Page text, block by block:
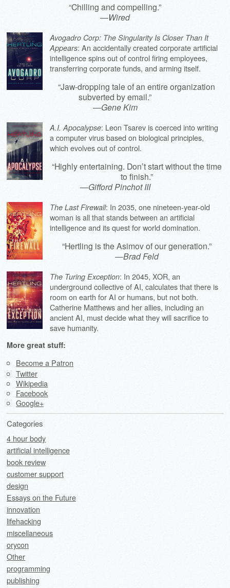
“Chilling and compelling.”
—Wired
Avogadro Corp: The Singularity Is Closer Than It
Appears: An accidentally created corporate artificial
intelligence spins out of control firing employees,
transferring corporate funds, and arming itself.
“Jaw-dropping tale of an entire organization
subverted by email.”
—Gene Kim
A.I. Apocalypse: Leon Tsarev is coerced into writing
a computer virus based on biological principles,
which evolves out of control.
“Highly entertaining. Don’t start without the time
to finish.”
—Gifford Pinchot III
The Last Firewall: In 2035, one nineteen-year-old
woman is all that stands between an artificial
intelligence and its quest for world domination.
“Hertling is the Asimov of our generation.”
—Brad Feld
The Turing Exception: In 2045, XOR, an
underground collective of AI, calculates that there is
room on earth for AI or humans, but not both.
Catherine Matthews and her allies, including an
ancient AI, must decide what they will sacrifice to
save humanity.
More great stuff:
Become a Patron
Twitter
Wikipedia
Facebook
Google+
Categories
4 hour body
artificial intelligence
book review
customer support
design
Essays on the Future
innovation
lifehacking
miscellaneous
orycon
Other
programming
publishing